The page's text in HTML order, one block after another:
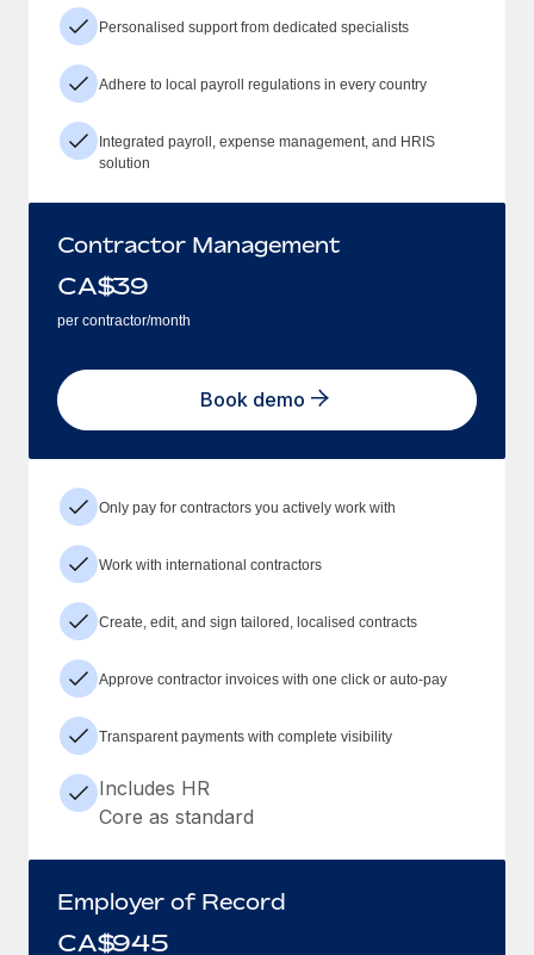
Personalised support from dedicated specialists
Adhere to local payroll regulations in every country
Integrated payroll, expense management, and HRIS
solution
Contractor Management
CA$39
per contractor/month
Book demo
Only pay for contractors you actively work with
Work with international contractors
Create, edit, and sign tailored, localised contracts
Approve contractor invoices with one click or auto-pay
Transparent payments with complete visibility
Includes HR
Core as standard
Employer of Record
CA$945